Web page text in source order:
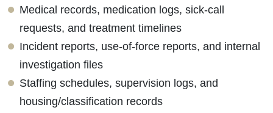
Medical records, medication logs, sick-call
requests, and treatment timelines
Incident reports, use-of-force reports, and internal
investigation files
Staffing schedules, supervision logs, and
housing/classification records